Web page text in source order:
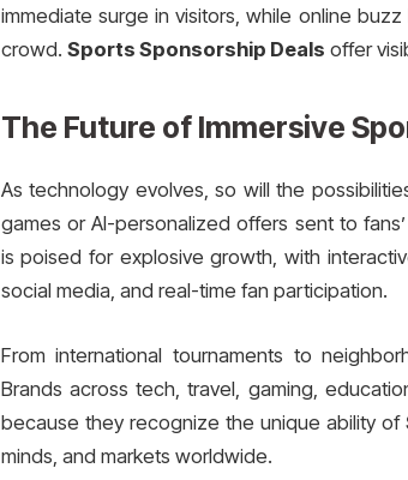
immediate surge in visitors, while online
crowd. Sports Sponsorship Deals offer
The Future of Immersive
As technology evolves, so will the
games or AI-personalized offers sent to
is poised for explosive growth, with
social media, and real-time fan participation.
From international tournaments to
Brands across tech, travel, gaming,
because they recognize the unique ability of
minds, and markets worldwide.